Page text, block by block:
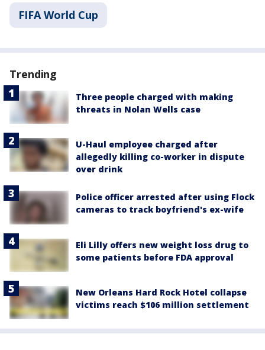
FIFA World Cup
Trending
Three people charged with making
threats in Nolan Wells case
U-Haul employee charged after
allegedly killing co-worker in dispute
over drink
Police officer arrested after using Flock
cameras to track boyfriend's ex-wife
Eli Lilly offers new weight loss drug to
some patients before FDA approval
New Orleans Hard Rock Hotel collapse
victims reach $106 million settlement